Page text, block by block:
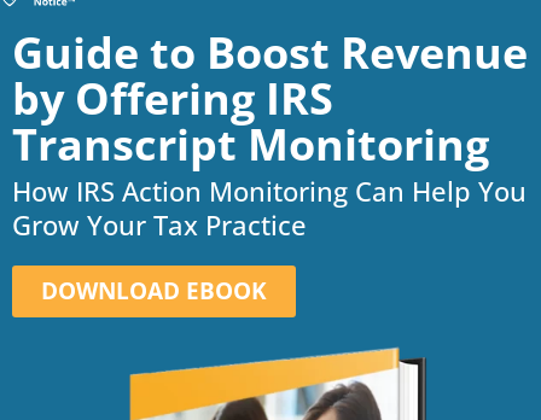
Guide to Boost Revenue
by Offering IRS
Transcript Monitoring
How IRS Action Monitoring Can Help You
Grow Your Tax Practice
DOWNLOAD EBOOK